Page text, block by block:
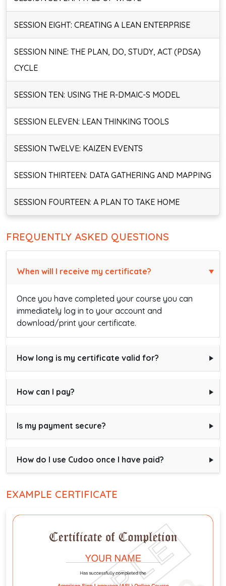
SESSION EIGHT: CREATING A LEAN ENTERPRISE
SESSION NINE: THE PLAN, DO, STUDY, ACT (PDSA)
CYCLE
SESSION TEN: USING THE R-DMAIC-S MODEL
SESSION ELEVEN: LEAN THINKING TOOLS
SESSION TWELVE: KAIZEN EVENTS
SESSION THIRTEEN: DATA GATHERING AND MAPPING
SESSION FOURTEEN: A PLAN TO TAKE HOME
FREQUENTLY ASKED QUESTIONS
When will I receive my certificate?
Once you have completed your course you can
immediately log in to your account and
download/print your certificate.
How long is my certificate valid for?
How can I pay?
Is my payment secure?
How do I use Cudoo once I have paid?
EXAMPLE CERTIFICATE